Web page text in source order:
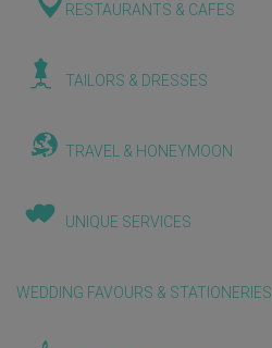
RESTAURANTS & CAFES
TAILORS & DRESSES
TRAVEL & HONEYMOON
UNIQUE SERVICES
WEDDING FAVOURS & STATIONERIES